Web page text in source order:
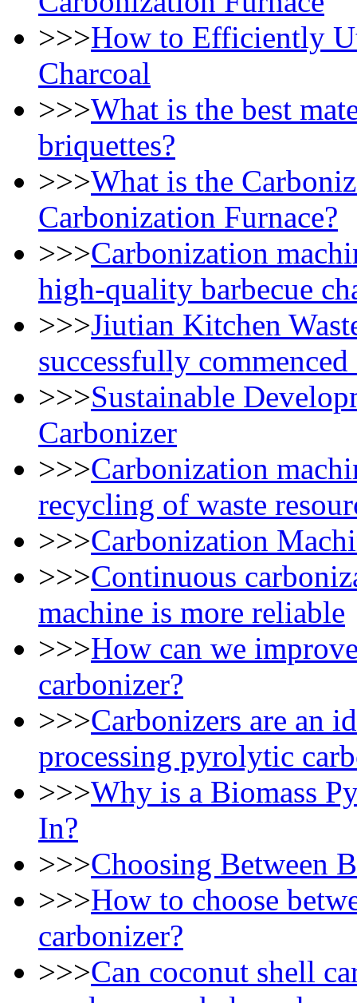
>>>How to Efficiently
Charcoal
>>>What is the best
briquettes?
>>>What is the
Carbonization Furnace?
>>>Carbonization
high-quality barbecue
>>>Jiutian Kitchen
successfully
>>>Sustainable
Carbonizer
>>>Carbonization
recycling of waste
>>>Carbonization
>>>Continuous
machine is more reliable
>>>How can we
carbonizer?
>>>Carbonizers are an
processing pyrolytic
>>>Why is a Biomass
In?
>>>Choosing Between
>>>How to choose
carbonizer?
>>>Can coconut shell